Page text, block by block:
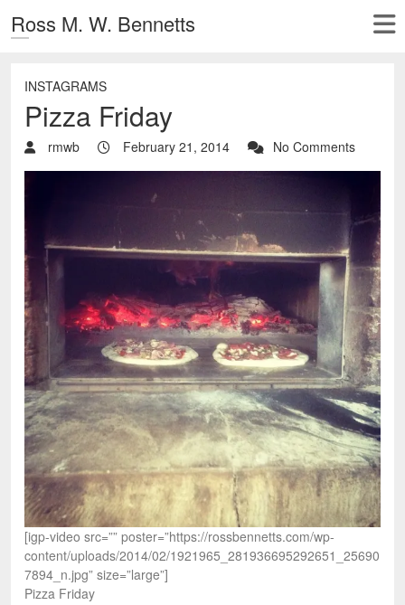
Ross M. W. Bennetts
INSTAGRAMS
Pizza Friday
rmwb February 21, 2014 No Comments
[igp-video src=”” poster=”https://rossbennetts.com/wp-
content/uploads/2014/02/1921965_281936695292651_25690
7894_n.jpg” size=”large”]
Pizza Friday